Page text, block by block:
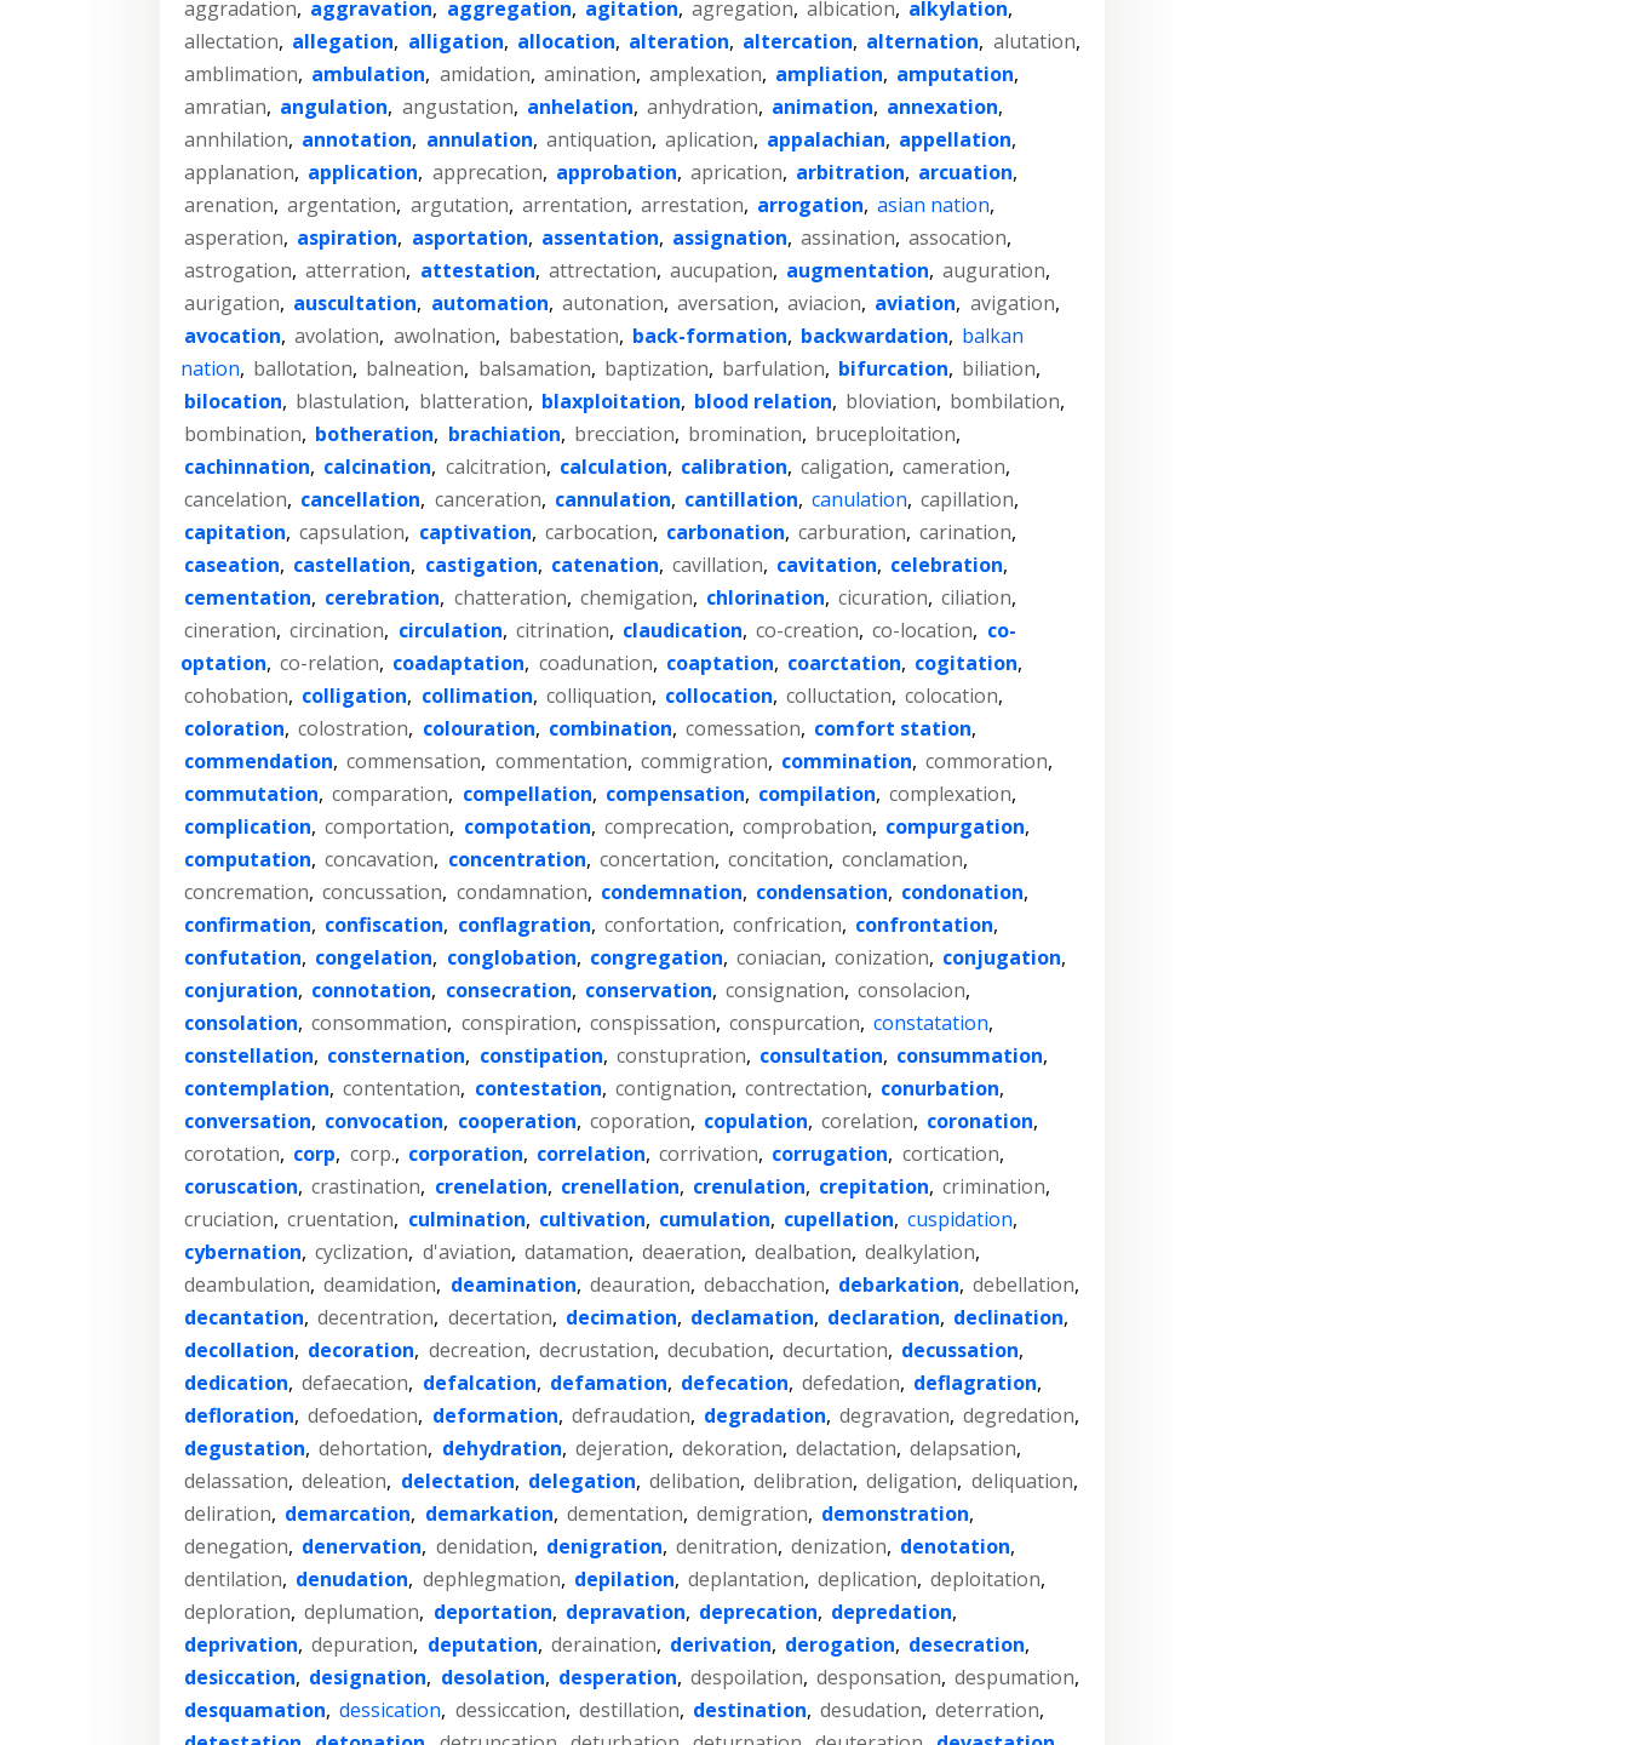
aggradation, aggravation, aggregation, agitation, agregation, albication, alkylation,
allectation, allegation, alligation, allocation, alteration, altercation, alternation, alutation,
amblimation, ambulation, amidation, amination, amplexation, ampliation, amputation,
amratian, angulation, angustation, anhelation, anhydration, animation, annexation,
annhilation, annotation, annulation, antiquation, aplication, appalachian, appellation,
applanation, application, apprecation, approbation, aprication, arbitration, arcuation,
arenation, argentation, argutation, arrentation, arrestation, arrogation, asian nation,
asperation, aspiration, asportation, assentation, assignation, assination, assocation,
astrogation, atterration, attestation, attrectation, aucupation, augmentation, auguration,
aurigation, auscultation, automation, autonation, aversation, aviacion, aviation, avigation,
avocation, avolation, awolnation, babestation, back-formation, backwardation, balkan
nation, ballotation, balneation, balsamation, baptization, barfulation, bifurcation, biliation,
bilocation, blastulation, blatteration, blaxploitation, blood relation, bloviation, bombilation,
bombination, botheration, brachiation, brecciation, bromination, bruceploitation,
cachinnation, calcination, calcitration, calculation, calibration, caligation, cameration,
cancelation, cancellation, canceration, cannulation, cantillation, canulation, capillation,
capitation, capsulation, captivation, carbocation, carbonation, carburation, carination,
caseation, castellation, castigation, catenation, cavillation, cavitation, celebration,
cementation, cerebration, chatteration, chemigation, chlorination, cicuration, ciliation,
cineration, circination, circulation, citrination, claudication, co-creation, co-location, co-
optation, co-relation, coadaptation, coadunation, coaptation, coarctation, cogitation,
cohobation, colligation, collimation, colliquation, collocation, colluctation, colocation,
coloration, colostration, colouration, combination, comessation, comfort station,
commendation, commensation, commentation, commigration, commination, commoration,
commutation, comparation, compellation, compensation, compilation, complexation,
complication, comportation, compotation, comprecation, comprobation, compurgation,
computation, concavation, concentration, concertation, concitation, conclamation,
concremation, concussation, condamnation, condemnation, condensation, condonation,
confirmation, confiscation, conflagration, confortation, confrication, confrontation,
confutation, congelation, conglobation, congregation, coniacian, conization, conjugation,
conjuration, connotation, consecration, conservation, consignation, consolacion,
consolation, consommation, conspiration, conspissation, conspurcation, constatation,
constellation, consternation, constipation, constupration, consultation, consummation,
contemplation, contentation, contestation, contignation, contrectation, conurbation,
conversation, convocation, cooperation, coporation, copulation, corelation, coronation,
corotation, corp, corp., corporation, correlation, corrivation, corrugation, cortication,
coruscation, crastination, crenelation, crenellation, crenulation, crepitation, crimination,
cruciation, cruentation, culmination, cultivation, cumulation, cupellation, cuspidation,
cybernation, cyclization, d'aviation, datamation, deaeration, dealbation, dealkylation,
deambulation, deamidation, deamination, deauration, debacchation, debarkation, debellation,
decantation, decentration, decertation, decimation, declamation, declaration, declination,
decollation, decoration, decreation, decrustation, decubation, decurtation, decussation,
dedication, defaecation, defalcation, defamation, defecation, defedation, deflagration,
defloration, defoedation, deformation, defraudation, degradation, degravation, degredation,
degustation, dehortation, dehydration, dejeration, dekoration, delactation, delapsation,
delassation, deleation, delectation, delegation, delibation, delibration, deligation, deliquation,
deliration, demarcation, demarkation, dementation, demigration, demonstration,
denegation, denervation, denidation, denigration, denitration, denization, denotation,
dentilation, denudation, dephlegmation, depilation, deplantation, deplication, deploitation,
deploration, deplumation, deportation, depravation, deprecation, depredation,
deprivation, depuration, deputation, deraination, derivation, derogation, desecration,
desiccation, designation, desolation, desperation, despoilation, desponsation, despumation,
desquamation, dessication, dessiccation, destillation, destination, desudation, deterration,